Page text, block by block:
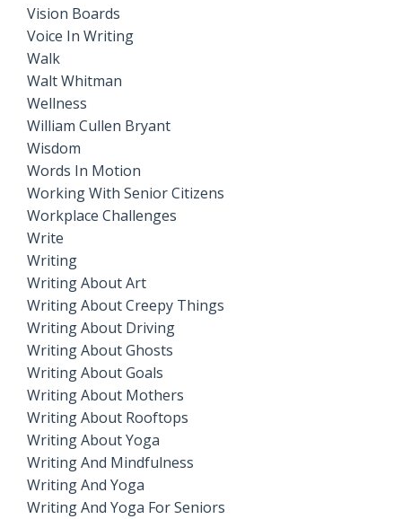
Vision Boards
Voice In Writing
Walk
Walt Whitman
Wellness
William Cullen Bryant
Wisdom
Words In Motion
Working With Senior Citizens
Workplace Challenges
Write
Writing
Writing About Art
Writing About Creepy Things
Writing About Driving
Writing About Ghosts
Writing About Goals
Writing About Mothers
Writing About Rooftops
Writing About Yoga
Writing And Mindfulness
Writing And Yoga
Writing And Yoga For Seniors